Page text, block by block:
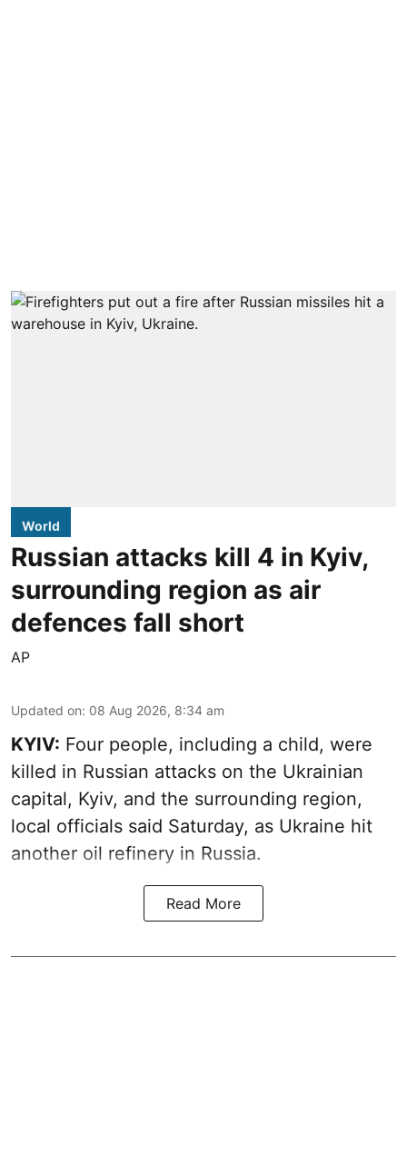
World
Russian attacks kill 4 in Kyiv,
surrounding region as air
defences fall short
AP
Updated on: 08 Aug 2026, 8:34 am
KYIV: Four people, including a child, were
killed in Russian attacks on the Ukrainian
capital, Kyiv, and the surrounding region,
local officials said Saturday, as Ukraine hit
another oil refinery in Russia.
Read More